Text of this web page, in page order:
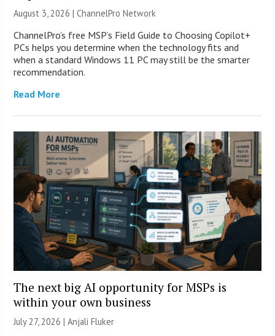
August 3, 2026 |ChannelPro Network
ChannelPro’s free MSP’s Field Guide to Choosing Copilot+
PCs helps you determine when the technology fits and
when a standard Windows 11 PC may still be the smarter
recommendation.
Read More
The next big AI opportunity for MSPs is
within your own business
July 27, 2026 |Anjali Fluker